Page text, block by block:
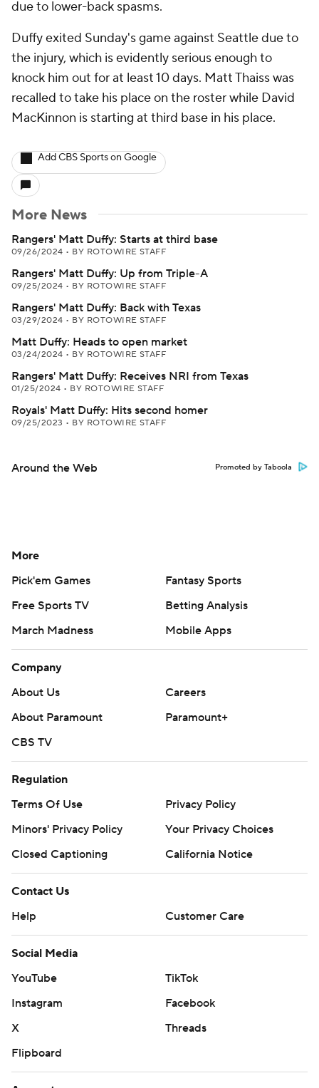
due to lower-back spasms.
Duffy exited Sunday's game against Seattle due to
the injury, which is evidently serious enough to
knock him out for at least 10 days. Matt Thaiss was
recalled to take his place on the roster while David
MacKinnon is starting at third base in his place.
Add CBS Sports on Google
More News
Rangers' Matt Duffy: Starts at third base
09/26/2024 • BY ROTOWIRE STAFF
Rangers' Matt Duffy: Up from Triple-A
09/25/2024 • BY ROTOWIRE STAFF
Rangers' Matt Duffy: Back with Texas
03/29/2024 • BY ROTOWIRE STAFF
Matt Duffy: Heads to open market
03/24/2024 • BY ROTOWIRE STAFF
Rangers' Matt Duffy: Receives NRI from Texas
01/25/2024 • BY ROTOWIRE STAFF
Royals' Matt Duffy: Hits second homer
09/25/2023 • BY ROTOWIRE STAFF
Around the Web Promoted by Taboola
More
Pick'em Games
Fantasy Sports
Free Sports TV
Betting Analysis
March Madness
Mobile Apps
Company
About Us
Careers
About Paramount
Paramount+
CBS TV
Regulation
Terms Of Use
Privacy Policy
Minors' Privacy Policy
Your Privacy Choices
Closed Captioning
California Notice
Contact Us
Help
Customer Care
Social Media
YouTube
TikTok
Instagram
Facebook
X
Threads
Flipboard